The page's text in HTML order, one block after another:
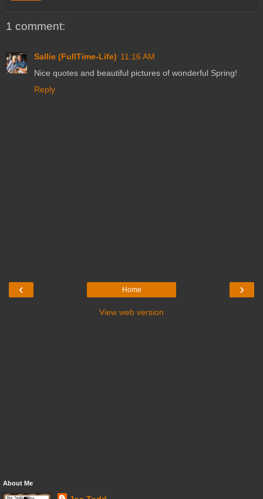
1 comment:
Sallie (FullTime-Life) 11:16 AM
Nice quotes and beautiful pictures of wonderful Spring!
Reply
‹ ›
Home
View web version
About Me